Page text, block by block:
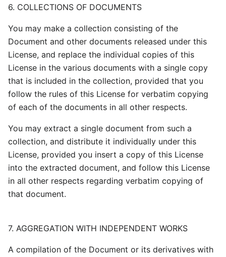
6. COLLECTIONS OF DOCUMENTS
You may make a collection consisting of the
Document and other documents released under this
License, and replace the individual copies of this
License in the various documents with a single copy
that is included in the collection, provided that you
follow the rules of this License for verbatim copying
of each of the documents in all other respects.
You may extract a single document from such a
collection, and distribute it individually under this
License, provided you insert a copy of this License
into the extracted document, and follow this License
in all other respects regarding verbatim copying of
that document.
7. AGGREGATION WITH INDEPENDENT WORKS
A compilation of the Document or its derivatives with